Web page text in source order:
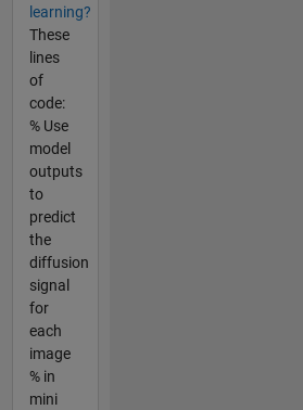
learning?
These
lines
of
code:
% Use
model
outputs
to
predict
the
diffusion
signal
for
each
image
% in
mini